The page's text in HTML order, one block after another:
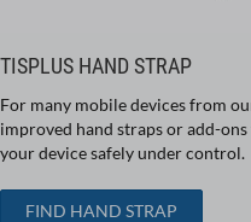
TISPLUS HAND STRAP
For many mobile devices from
improved hand straps or add-
your device safely under control.
FIND HAND STRAP